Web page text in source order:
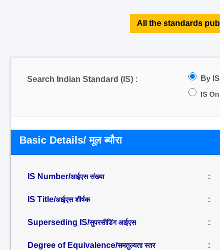
All the standards
Search Indian Standard (IS) : By
IS
Basic Details/ मूल ब्यौरा
IS Number/आईएस संख्या :
IS Title/आईएस शीर्षक :
Superseding IS/सुपरसीडिंग आईएस :
Degree of Equivalence/समतुल्यता स्तर :